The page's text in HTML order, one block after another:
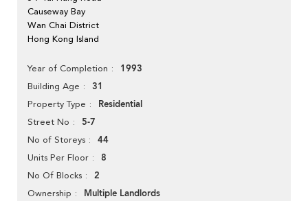
Causeway Bay
Wan Chai District
Hong Kong Island
Year of Completion 1993
Building Age 31
Property Type Residential
Street No 5-7
No of Storeys 44
Units Per Floor 8
No Of Blocks 2
Ownership Multiple Landlords